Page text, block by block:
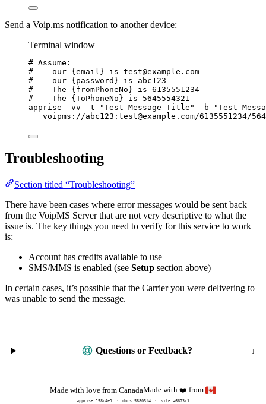
Send a Voip.ms notification to another device:
Terminal window
# Assume:
#  - our {email} is test@example.com
#  - our {password} is abc123
#  - The {fromPhoneNo} is 6135551234
#  - The {ToPhoneNo} is 5645554321
apprise
-vv -t "Test Message Title " -b "Test
voipms://abc123:test@example.com/6135551234/
Troubleshooting
Section titled “Troubleshooting”
There have been cases where error messages would be sent back
from the VoipMS Server that are not very descriptive to what the
issue is. The key things you need to verify for this service to work
is:
Account has credits available to use
SMS/MMS is enabled (see Setup section above)
In certain cases, it’s possible that the Carrier you were delivering to
was unable to send the message.
Questions or Feedback?
Made with love from CanadaMade with❤️ from
apprise:158c4e1 docs:58803f4 site:a6673c1